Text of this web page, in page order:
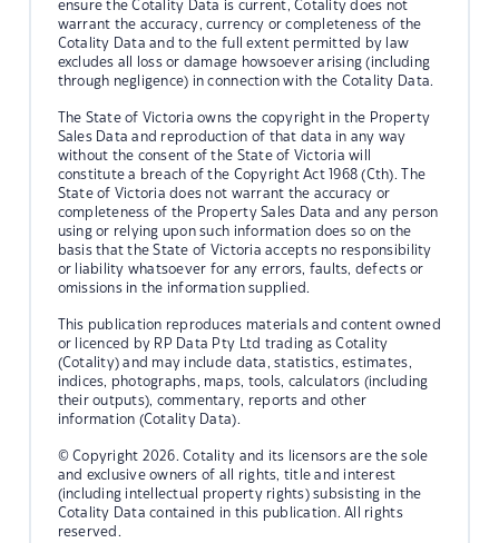
ensure the Cotality Data is current, Cotality does not
warrant the accuracy, currency or completeness of the
Cotality Data and to the full extent permitted by law
excludes all loss or damage howsoever arising (including
through negligence) in connection with the Cotality Data.
The State of Victoria owns the copyright in the Property
Sales Data and reproduction of that data in any way
without the consent of the State of Victoria will
constitute a breach of the Copyright Act 1968 (Cth). The
State of Victoria does not warrant the accuracy or
completeness of the Property Sales Data and any person
using or relying upon such information does so on the
basis that the State of Victoria accepts no responsibility
or liability whatsoever for any errors, faults, defects or
omissions in the information supplied.
This publication reproduces materials and content owned
or licenced by RP Data Pty Ltd trading as Cotality
(Cotality) and may include data, statistics, estimates,
indices, photographs, maps, tools, calculators (including
their outputs), commentary, reports and other
information (Cotality Data).
© Copyright 2026. Cotality and its licensors are the sole
and exclusive owners of all rights, title and interest
(including intellectual property rights) subsisting in the
Cotality Data contained in this publication. All rights
reserved.